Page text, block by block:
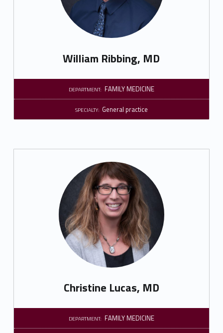
William Ribbing, MD
DEPARTMENT: FAMILY MEDICINE
SPECIALTY: General practice
Christine Lucas, MD
DEPARTMENT: FAMILY MEDICINE